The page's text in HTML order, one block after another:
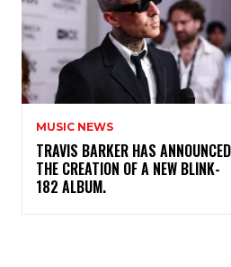
MUSIC NEWS
​TRAVIS BARKER HAS ANNOUNCED
THE CREATION OF A NEW BLINK-
182 ALBUM.